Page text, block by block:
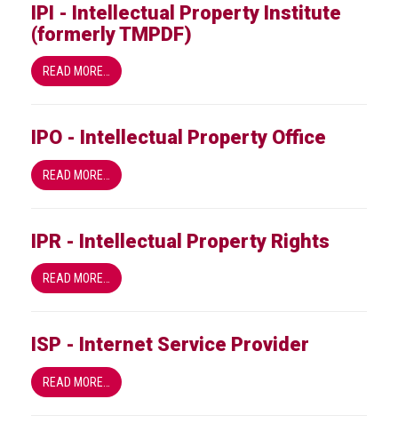
IPI - Intellectual Property Institute
(formerly TMPDF)
READ MORE…
IPO - Intellectual Property Office
READ MORE…
IPR - Intellectual Property Rights
READ MORE…
ISP - Internet Service Provider
READ MORE…